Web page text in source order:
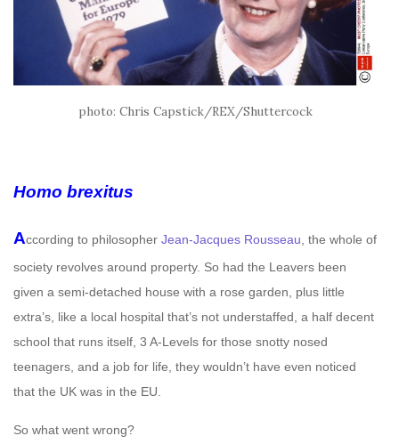
photo: Chris Capstick/REX/Shuttercock
Homo brexitus
According to philosopher Jean-Jacques Rousseau, the whole of
society revolves around property. So had the Leavers been
given a semi-detached house with a rose garden, plus little
extra’s, like a local hospital that’s not understaffed, a half decent
school that runs itself, 3 A-Levels for those snotty nosed
teenagers, and a job for life, they wouldn’t have even noticed
that the UK was in the EU.
So what went wrong?